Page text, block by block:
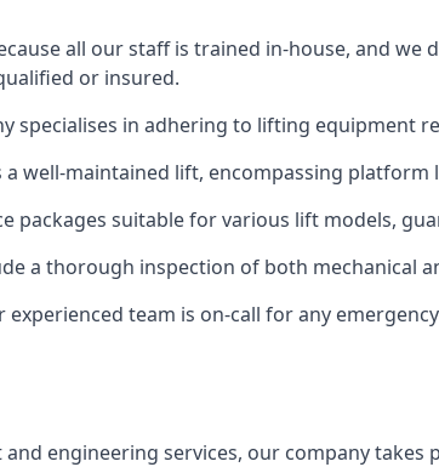
all our staff is trained in-house, and
or insured.
specialises in adhering to lifting
a well-maintained lift, encompassing
packages suitable for various lift models,
a thorough inspection of both mechanical
experienced team is on-call for any
and engineering services, our company